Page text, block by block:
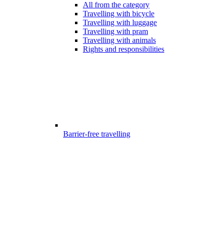
All from the category
Travelling with bicycle
Travelling with luggage
Travelling with pram
Travelling with animals
Rights and responsibilities
Barrier-free travelling